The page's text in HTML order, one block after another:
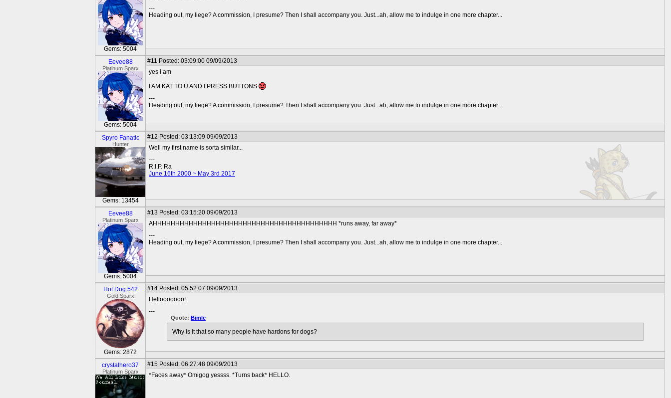
Gems: 5004
---
Heading out, my liege? A commission, I presume? Then I shall accompany you. Just...ah, allow me to indulge in one more chapter...
Eevee88
Platinum Sparx
Gems: 5004
#11 Posted: 03:09:00 09/09/2013
yes i am
I AM KAT TO U AND I PRESS BUTTONS
---
Heading out, my liege? A commission, I presume? Then I shall accompany you. Just...ah, allow me to indulge in one more chapter...
Spyro Fanatic
Hunter
Gems: 13454
#12 Posted: 03:13:09 09/09/2013
Well my first name is sorta similar...
---
R.I.P. Ra
June 16th 2000 ~ May 3rd 2017
Eevee88
Platinum Sparx
Gems: 5004
#13 Posted: 03:15:20 09/09/2013
AHHHHHHHHHHHHHHHHHHHHHHHHHHHHHHHHHHHHHHHHH *runs away, far away*
---
Heading out, my liege? A commission, I presume? Then I shall accompany you. Just...ah, allow me to indulge in one more chapter...
Hot Dog 542
Gold Sparx
Gems: 2872
#14 Posted: 05:52:07 09/09/2013
Hellooooooo!
---
Quote: Bimle
Why is it that so many people have hardons for dogs?
crystalhero37
Platinum Sparx
#15 Posted: 06:27:48 09/09/2013
*Faces away* Omigog yessss. *Turns back* HELLO.